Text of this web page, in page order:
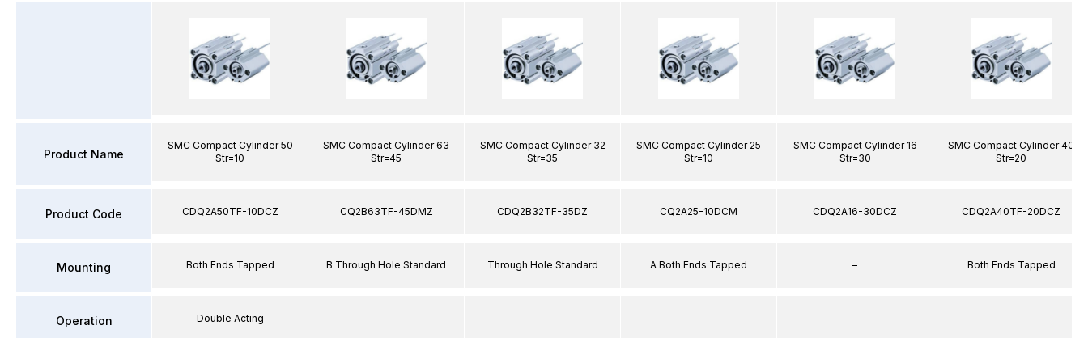
Product Name
Product Code
Mounting
Operation
SMC Compact Cylinder 50
Str=10
CDQ2A50TF-10DCZ
Both Ends Tapped
Double Acting
SMC Compact Cylinder 63
Str=45
CQ2B63TF-45DMZ
B Through Hole Standard
–
SMC Compact Cylinder 32
Str=35
CDQ2B32TF-35DZ
Through Hole Standard
–
SMC Compact Cylinder 25
Str=10
CQ2A25-10DCM
A Both Ends Tapped
–
SMC Compact Cylinder 16
Str=30
CDQ2A16-30DCZ
–
–
SMC Compact Cylinder 40
Str=20
CDQ2A40TF-20DCZ
Both Ends Tapped
–